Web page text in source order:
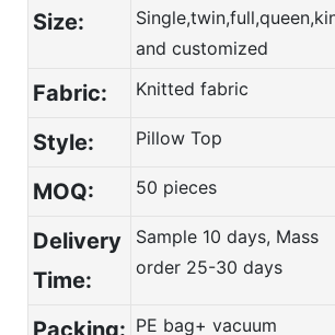
Size:
and customized
Fabric: Knitted fabric
Style:
Pillow Top
MOQ:
50 pieces
Delivery
Time:
Sample 10 days, Mass
order 25-30 days
Packing: PE bag+ vacuum